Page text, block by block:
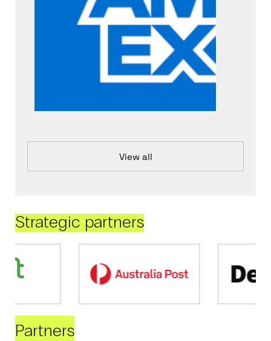
View all
Strategic partners
Partners